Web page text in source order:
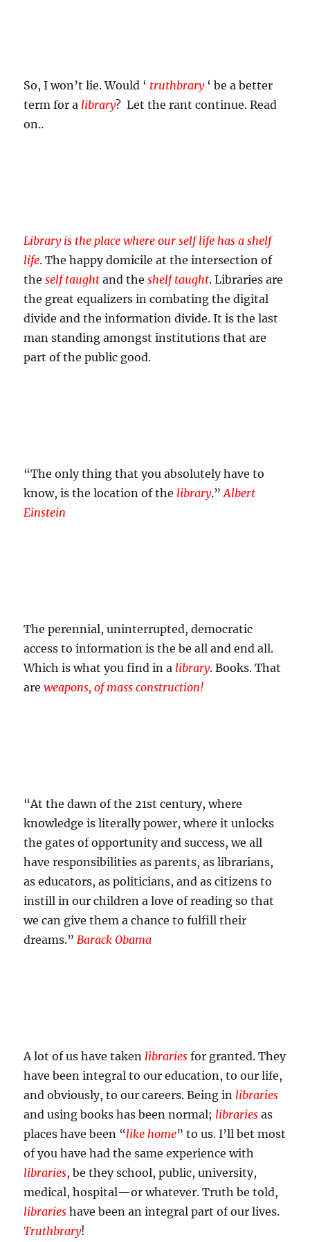
So, I won’t lie. Would ‘ truthbrary‘ be a better
term for a library? Let the rant continue. Read
on..
Library is the place where our self life has a shelf
life. The happy domicile at the intersection of
theself taught and theshelf taught. Libraries are
the great equalizers in combating the digital
divide and the information divide. It is the last
man standing amongst institutions that are
part of the public good.
“The only thing that you absolutely have to
know, is the location of the library.”Albert
Einstein
The perennial, uninterrupted, democratic
access to information is the be all and end all.
Which is what you find in a library. Books. That
areweapons, of mass construction!
“At the dawn of the 21st century, where
knowledge is literally power, where it unlocks
the gates of opportunity and success, we all
have responsibilities as parents, as librarians,
as educators, as politicians, and as citizens to
instill in our children a love of reading so that
we can give them a chance to fulfill their
dreams.” Barack Obama
A lot of us have taken libraries for granted. They
have been integral to our education, to our life,
and obviously, to our careers. Being in libraries
and using books has been normal; libraries as
places have been “like home” to us. I’ll bet most
of you have had the same experience with
libraries, be they school, public, university,
medical, hospital—or whatever. Truth be told,
libraries have been an integral part of our lives.
Truthbrary!